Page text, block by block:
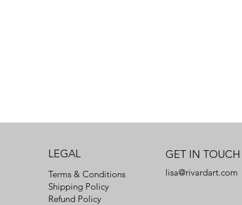
LEGAL
Terms & Conditions
Shipping Policy
Refund Policy
GET IN TOUCH
lisa@rivardart.com